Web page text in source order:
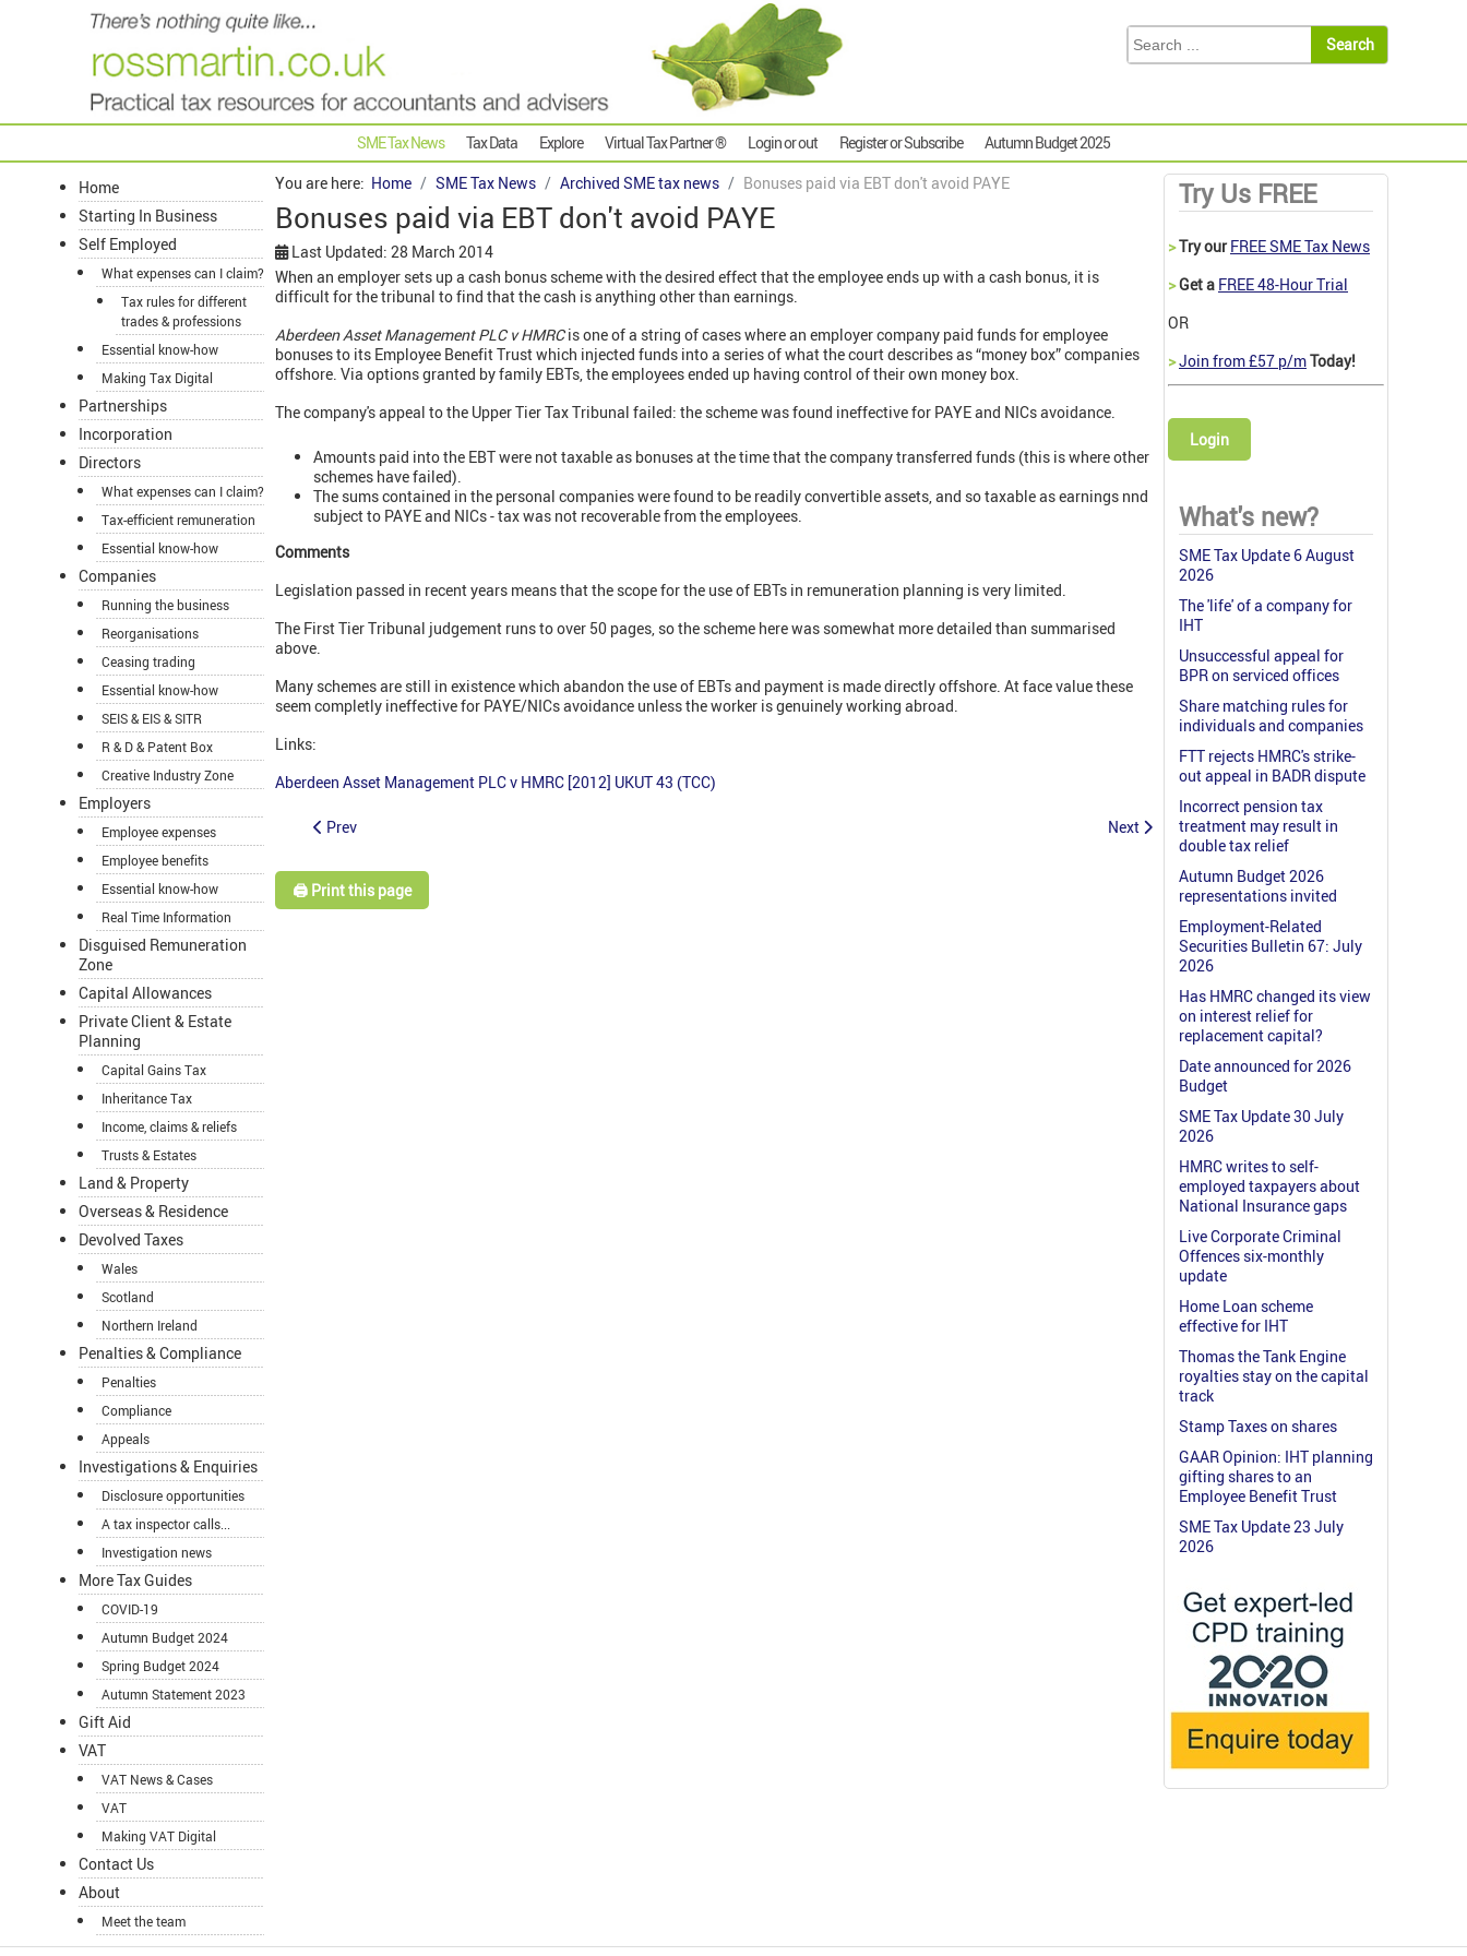
SME Tax News Tax Data Explore Virtual Tax Partner ® Login or out Register or Subscribe Autumn Budget 2025
Home
Starting In Business
Self Employed
What expenses can I claim?
Tax rules for different
trades & professions
Essential know-how
Making Tax Digital
Partnerships
Incorporation
Directors
What expenses can I claim?
Tax-efficient remuneration
Essential know-how
Companies
Running the business
Reorganisations
Ceasing trading
Essential know-how
SEIS & EIS & SITR
R & D & Patent Box
Creative Industry Zone
Employers
Employee expenses
Employee benefits
Essential know-how
Real Time Information
Disguised Remuneration
Zone
Capital Allowances
Private Client & Estate
Planning
Capital Gains Tax
Inheritance Tax
Income, claims & reliefs
Trusts & Estates
Land & Property
Overseas & Residence
Devolved Taxes
Wales
Scotland
Northern Ireland
Penalties & Compliance
Penalties
Compliance
Appeals
Investigations & Enquiries
Disclosure opportunities
A tax inspector calls...
Investigation news
More Tax Guides
COVID-19
Autumn Budget 2024
Spring Budget 2024
Autumn Statement 2023
Gift Aid
VAT
VAT News & Cases
VAT
Making VAT Digital
Contact Us
About
Meet the team
You are here: Home SME Tax News Archived SME tax news Bonuses paid via EBT don't avoid PAYE
Bonuses paid via EBT don't avoid PAYE
Last Updated: 28 March 2014
When an employer sets up a cash bonus scheme with the desired effect that the employee ends up with a cash bonus, it is
difficult for the tribunal to find that the cash is anything other than earnings.
Aberdeen Asset Management PLC v HMRCis one of a string of cases where an employer company paid funds for employee
bonuses to its Employee Benefit Trust which injected funds into a series of what the court describes as “money box” companies
offshore. Via options granted by family EBTs, the employees ended up having control of their own money box.
The company's appeal to the Upper Tier Tax Tribunal failed: the scheme was found ineffective for PAYE and NICs avoidance.
Amounts paid into the EBT were not taxable as bonuses at the time that the company transferred funds (this is where other
schemes have failed).
The sums contained in the personal companies were found to be readily convertible assets, and so taxable as earnings nnd
subject to PAYE and NICs - tax was not recoverable from the employees.
Comments
Legislation passed in recent years means that the scope for the use of EBTs in remuneration planning is very limited.
The First Tier Tribunal judgement runs to over 50 pages, so the scheme here was somewhat more detailed than summarised
above.
Many schemes are still in existence which abandon the use of EBTs and payment is made directly offshore. At face value these
seem completly ineffective for PAYE/NICs avoidance unless the worker is genuinely working abroad.
Links:
Aberdeen Asset Management PLC v HMRC [2012] UKUT 43 (TCC)
Prev Next
🖨️ Print this page
Try Us FREE
>Try our FREE SME Tax News
>Get a FREE 48-Hour Trial
OR
>Join from £57 p/mToday!
Login
What's new?
SME Tax Update 6 August
2026
The 'life' of a company for
IHT
Unsuccessful appeal for
BPR on serviced offices
Share matching rules for
individuals and companies
FTT rejects HMRC's strike-
out appeal in BADR dispute
Incorrect pension tax
treatment may result in
double tax relief
Autumn Budget 2026
representations invited
Employment-Related
Securities Bulletin 67: July
2026
Has HMRC changed its view
on interest relief for
replacement capital?
Date announced for 2026
Budget
SME Tax Update 30 July
2026
HMRC writes to self-
employed taxpayers about
National Insurance gaps
Live Corporate Criminal
Offences six-monthly
update
Home Loan scheme
effective for IHT
Thomas the Tank Engine
royalties stay on the capital
track
Stamp Taxes on shares
GAAR Opinion: IHT planning
gifting shares to an
Employee Benefit Trust
SME Tax Update 23 July
2026